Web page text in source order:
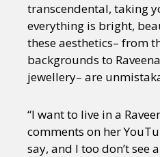
transcendental, taking
everything is bright,
these aesthetics– from
backgrounds to
jewellery– are
“I want to live in a
comments on her
say, and I too don’t